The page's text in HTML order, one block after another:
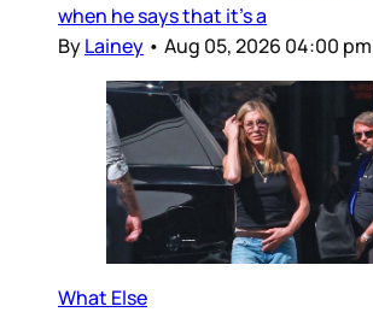
when he says that it’s a
ByLainey • Aug 05, 2026 04:00 pm
What Else